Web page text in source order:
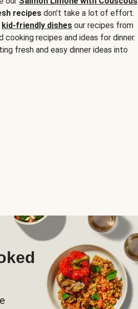
recipes don’t take a lot of effort.
kid-friendly dishes our recipes from
recipes and ideas for dinner.
fresh and easy dinner ideas into